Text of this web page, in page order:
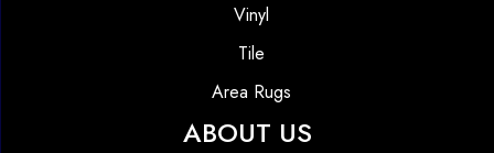
Vinyl
Tile
Area Rugs
ABOUT US